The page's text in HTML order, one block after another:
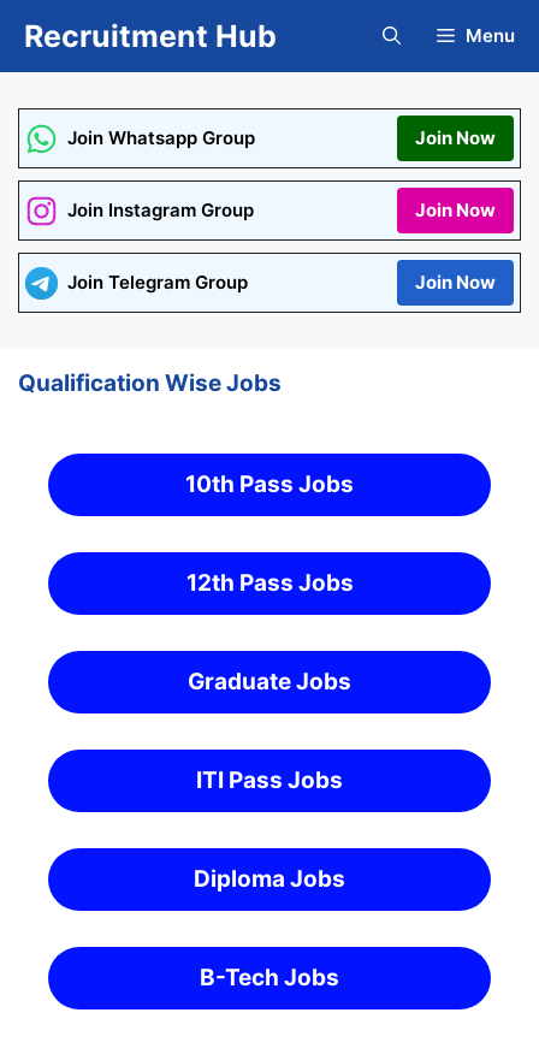
Recruitment Hub Menu
Join Whatsapp Group Join Now
Join Instagram Group Join Now
Join Telegram Group Join Now
Qualification Wise Jobs
10th Pass Jobs
12th Pass Jobs
Graduate Jobs
ITI Pass Jobs
Diploma Jobs
B-Tech Jobs